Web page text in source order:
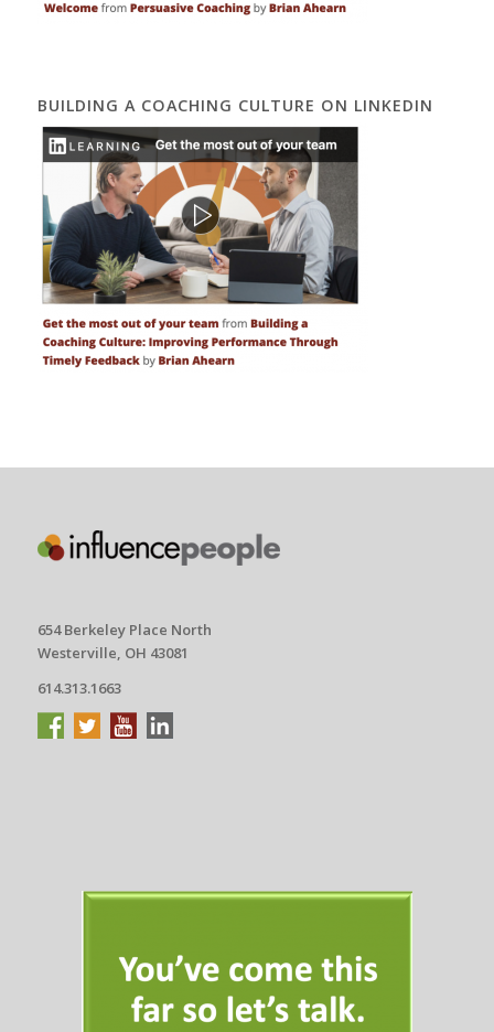
BUILDING A COACHING CULTURE ON LINKEDIN
654 Berkeley Place North
Westerville, OH 43081
614.313.1663